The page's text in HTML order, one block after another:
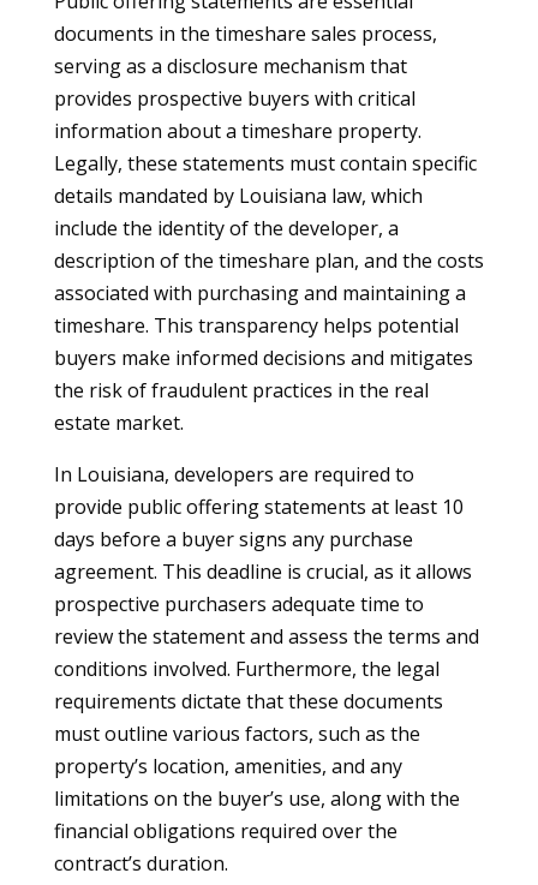
documents in the timeshare sales process,
serving as a disclosure mechanism that
provides prospective buyers with critical
information about a timeshare property.
Legally, these statements must contain specific
details mandated by Louisiana law, which
include the identity of the developer, a
description of the timeshare plan, and the costs
associated with purchasing and maintaining a
timeshare. This transparency helps potential
buyers make informed decisions and mitigates
the risk of fraudulent practices in the real
estate market.
In Louisiana, developers are required to
provide public offering statements at least 10
days before a buyer signs any purchase
agreement. This deadline is crucial, as it allows
prospective purchasers adequate time to
review the statement and assess the terms and
conditions involved. Furthermore, the legal
requirements dictate that these documents
must outline various factors, such as the
property’s location, amenities, and any
limitations on the buyer’s use, along with the
financial obligations required over the
contract’s duration.